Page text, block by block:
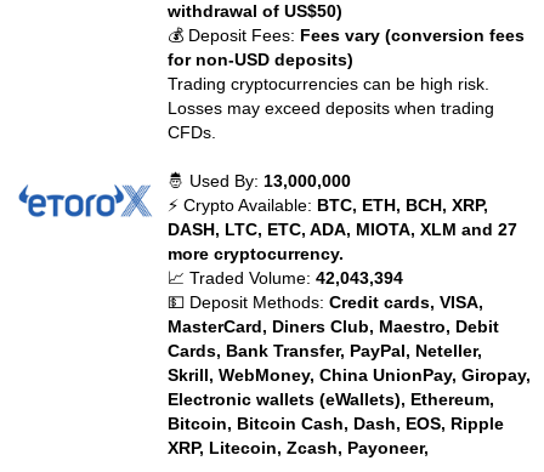
withdrawal of US$50)
💰 Deposit Fees: Fees vary (conversion fees
for non-USD deposits)
Trading cryptocurrencies can be high risk.
Losses may exceed deposits when trading
CFDs.
🤴 Used By: 13,000,000
⚡ Crypto Available: BTC, ETH, BCH, XRP,
DASH, LTC, ETC, ADA, MIOTA, XLM and 27
more cryptocurrency.
📈 Traded Volume:42,043,394
💵 Deposit Methods:Credit cards, VISA,
MasterCard, Diners Club, Maestro, Debit
Cards, Bank Transfer, PayPal, Neteller,
Skrill, WebMoney, China UnionPay, Giropay,
Electronic wallets (eWallets), Ethereum,
Bitcoin, Bitcoin Cash, Dash, EOS, Ripple
XRP, Litecoin, Zcash, Payoneer,